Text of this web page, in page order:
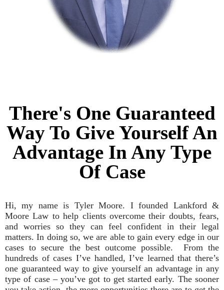
There's One Guaranteed
Way To Give Yourself An
Advantage In Any Type
Of Case
Hi, my name is Tyler Moore. I founded Lankford &
Moore Law to help clients overcome their doubts, fears,
and worries so they can feel confident in their legal
matters. In doing so, we are able to gain every edge in our
cases to secure the best outcome possible. From the
hundreds of cases I’ve handled, I’ve learned that there’s
one guaranteed way to give yourself an advantage in any
type of case – you’ve got to get started early. The sooner